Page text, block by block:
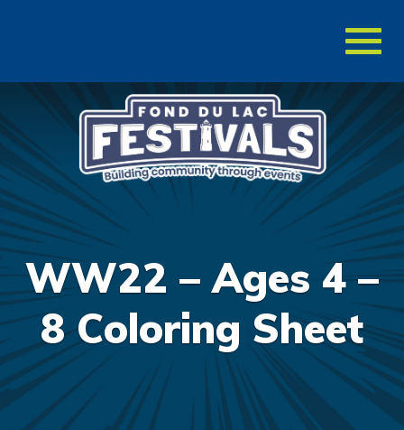
WW22 – Ages 4 –
8 Coloring Sheet